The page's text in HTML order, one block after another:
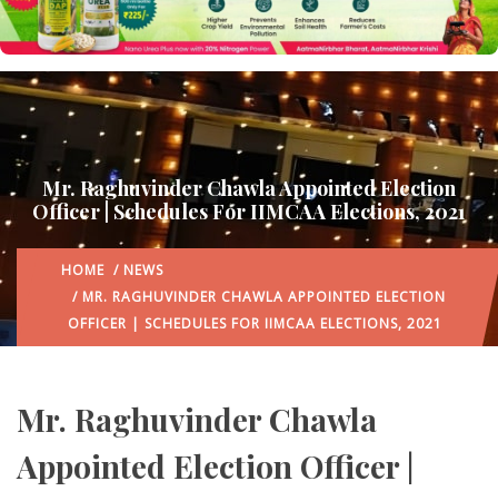
Mr. Raghuvinder Chawla Appointed Election
Officer | Schedules For IIMCAA Elections, 2021
HOME / NEWS
/ MR. RAGHUVINDER CHAWLA APPOINTED ELECTION
OFFICER | SCHEDULES FOR IIMCAA ELECTIONS, 2021
Mr. Raghuvinder Chawla
Appointed Election Officer |